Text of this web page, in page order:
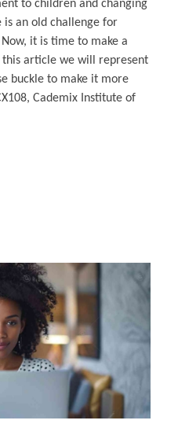
to children and changing
an old challenge for
it is time to make a
this article we will represent
buckle to make it more
Cademix Institute of